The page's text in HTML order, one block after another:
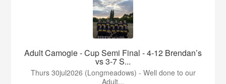
Adult Camogie - Cup Semi Final - 4-12 Brendan’s
vs 3-7 S...
Thurs 30jul2026 (Longmeadows) - Well done to our
Adult...